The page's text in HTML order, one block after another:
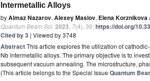
Intermetallic Alloys
byAlmaz Nazarov, Alexey Maslov, Elena Korznikova
Quantum Beam Sci. 2023 7(4), 36;https://doi.org/
Cited by 3 | Viewed by 3748
AbstractThis article explores the utilization of
Nb intermetallic alloys. The primary objective is to
subsequent vacuum annealing. The microstructure,
(This article belongs to the Special Issue Quantum